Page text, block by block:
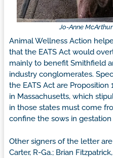
Jo-Anne
Animal Wellness Action
that the EATS Act would
mainly to benefit Smithfield
industry conglomerates.
the EATS Act are Proposition
in Massachusetts, which
in those states must come
confine the sows in gestation
Other signers of the letter
Carter, R-Ga.; Brian